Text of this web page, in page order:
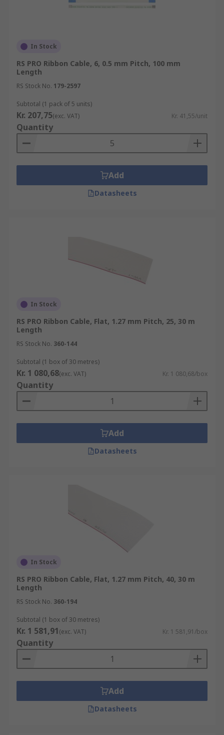
In Stock
RS PRO Ribbon Cable, 6, 0.5 mm Pitch, 100 mm
Length
RS Stock No. 179-2597
Subtotal (1 pack of 5 units)
Kr. 207,75(exc. VAT) Kr. 41,55/unit
Quantity
Add
Datasheets
In Stock
RS PRO Ribbon Cable, Flat, 1.27 mm Pitch, 25, 30 m
Length
RS Stock No. 360-144
Subtotal (1 box of 30 metres)
Kr. 1 080,68(exc. VAT) Kr. 1 080,68/box
Quantity
Add
Datasheets
In Stock
RS PRO Ribbon Cable, Flat, 1.27 mm Pitch, 40, 30 m
Length
RS Stock No. 360-194
Subtotal (1 box of 30 metres)
Kr. 1 581,91(exc. VAT) Kr. 1 581,91/box
Quantity
Add
Datasheets